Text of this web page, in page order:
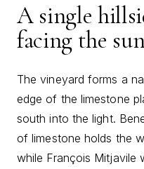
A single
facing the
The vineyard forms a
edge of the limestone
south into the light.
of limestone holds the
while François Mitjavile